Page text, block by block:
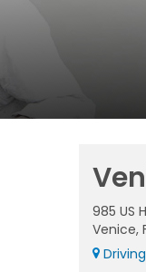
985 US
Venice,